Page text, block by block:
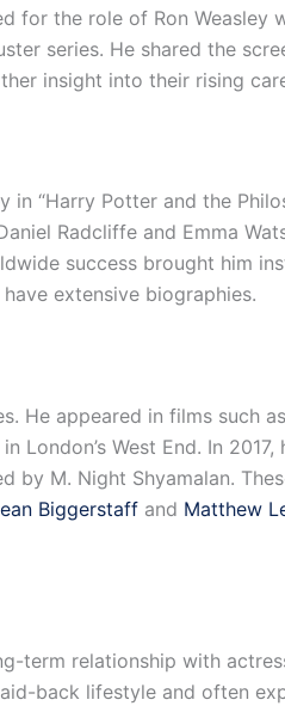
the role of Ron Weasley
series. He shared the
insight into their rising
“Harry Potter and the
Radcliffe and Emma
success brought him
extensive biographies.
appeared in films such as
West End. In
by M. Night Shyamalan.
Biggerstaff and Matthew
term relationship with
back lifestyle and often